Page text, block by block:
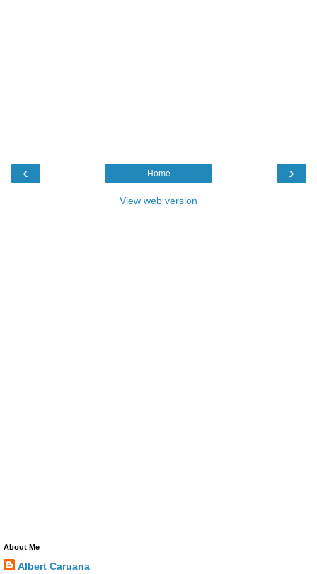
‹ ›
Home
View web version
About Me
Albert Caruana